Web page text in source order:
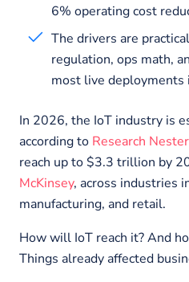
6% operating cost
The drivers are
regulation, ops math,
most live deployments
In 2026, the IoT industry is
according to Research Nester
reach up to $3.3 trillion by
McKinsey, across industries
manufacturing, and retail.
How will IoT reach it? And
Things already affected